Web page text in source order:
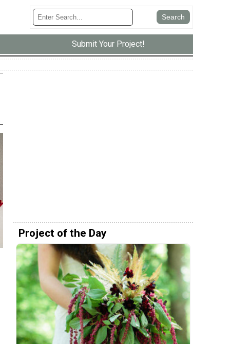
Submit Your Project!
Project of the Day